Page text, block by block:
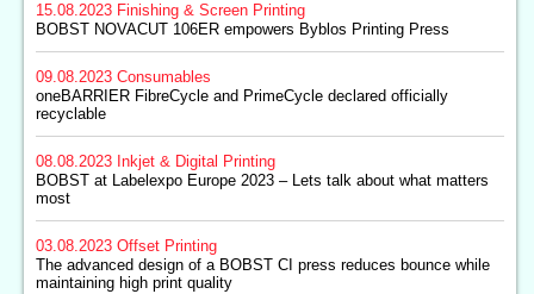
15.08.2023 Finishing & Screen Printing
BOBST NOVACUT 106ER empowers Byblos Printing Press
09.08.2023 Consumables
oneBARRIER FibreCycle and PrimeCycle declared officially
recyclable
08.08.2023 Inkjet & Digital Printing
BOBST at Labelexpo Europe 2023 – Lets talk about what matters
most
03.08.2023 Offset Printing
The advanced design of a BOBST CI press reduces bounce while
maintaining high print quality